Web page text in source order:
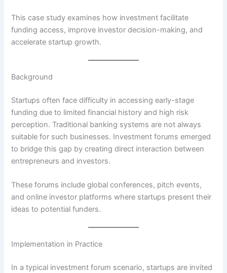
This case study examines how investment facilitate
funding access, improve investor decision-making, and
accelerate startup growth.
Background
Startups often face difficulty in accessing early-stage
funding due to limited financial history and high risk
perception. Traditional banking systems are not always
suitable for such businesses. Investment forums emerged
to bridge this gap by creating direct interaction between
entrepreneurs and investors.
These forums include global conferences, pitch events,
and online investor platforms where startups present their
ideas to potential funders.
Implementation in Practice
In a typical investment forum scenario, startups are invited